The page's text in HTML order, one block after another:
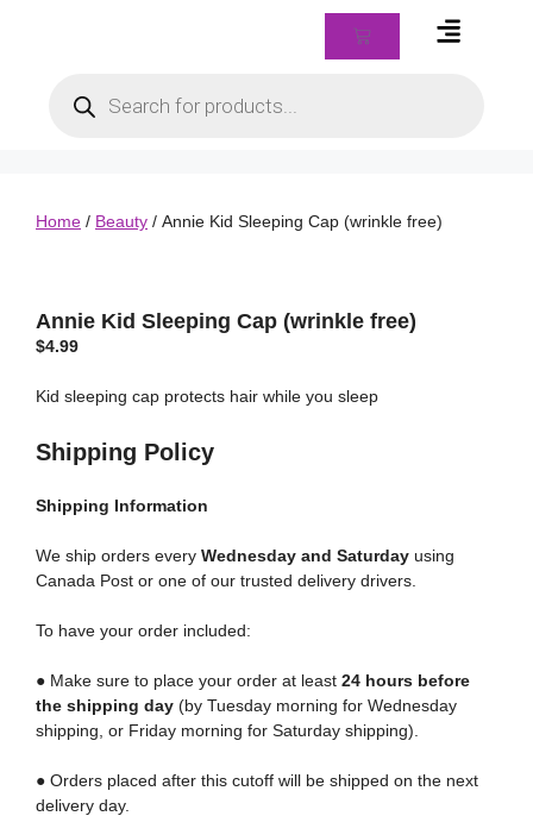
Home / Beauty / Annie Kid Sleeping Cap (wrinkle free)
Annie Kid Sleeping Cap (wrinkle free)
$4.99
Kid sleeping cap protects hair while you sleep
Shipping Policy
Shipping Information
We ship orders every Wednesday and Saturday using
Canada Post or one of our trusted delivery drivers.
To have your order included:
● Make sure to place your order at least 24 hours before
the shipping day (by Tuesday morning for Wednesday
shipping, or Friday morning for Saturday shipping).
● Orders placed after this cutoff will be shipped on the next
delivery day.